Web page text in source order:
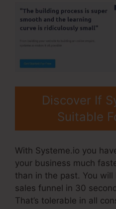
Discover If
Suitable
With Systeme.io you
your business much
than in the past. You
sales funnel in 30
That’s tolerable in all